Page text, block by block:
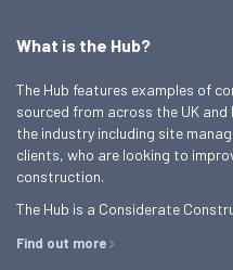
What is the Hub?
The Hub features examples of
sourced from across the UK and
the industry including site
clients, who are looking to
construction.
The Hub is a Considerate
Find out more